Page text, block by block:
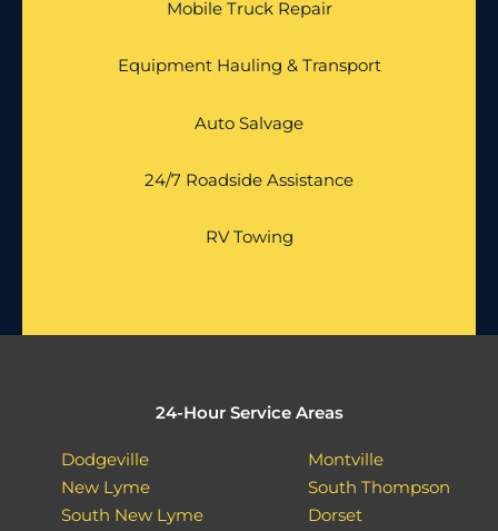
Mobile Truck Repair
Equipment Hauling & Transport
Auto Salvage
24/7 Roadside Assistance
RV Towing
24-Hour Service Areas
Dodgeville
New Lyme
South New Lyme
Montville
South Thompson
Dorset